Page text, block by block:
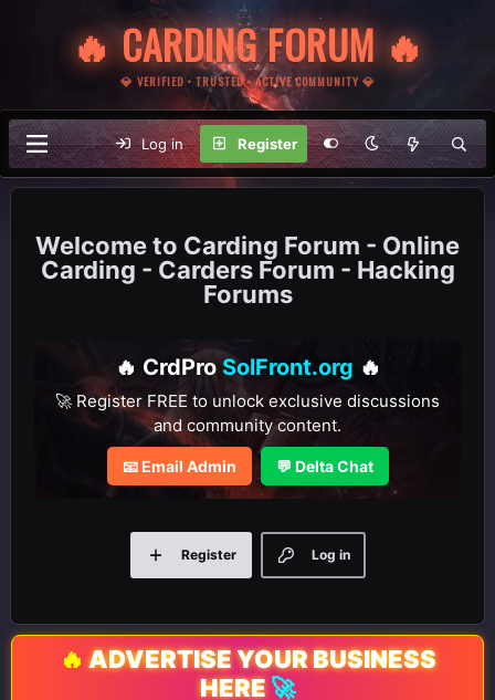
🔥 CARDING FORUM 🔥
💎 VERIFIED • TRUSTED • ACTIVE COMMUNITY 💎
Log in Register
Carding Forum - Online
Carding - Carders Forum - Hacking
Forums
🔥 CrdPro SolFront.org 🔥
🚀 Register FREE to unlock exclusive discussions
and community content.
📧 Email Admin 💬 Delta Chat
Log in
Register
🔥 ADVERTISE YOUR BUSINESS
HERE 🚀